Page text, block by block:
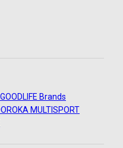
GOODLIFE Brands
ROKA MULTISPORT